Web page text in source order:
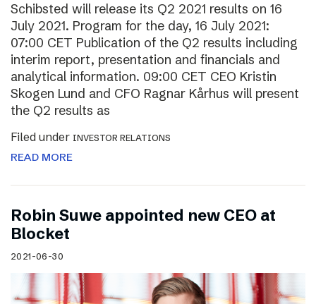
Schibsted will release its Q2 2021 results on 16
July 2021. Program for the day, 16 July 2021:
07:00 CET Publication of the Q2 results including
interim report, presentation and financials and
analytical information. 09:00 CET CEO Kristin
Skogen Lund and CFO Ragnar Kårhus will present
the Q2 results as
Filed under INVESTOR RELATIONS
READ MORE
Robin Suwe appointed new CEO at
Blocket
2021-06-30